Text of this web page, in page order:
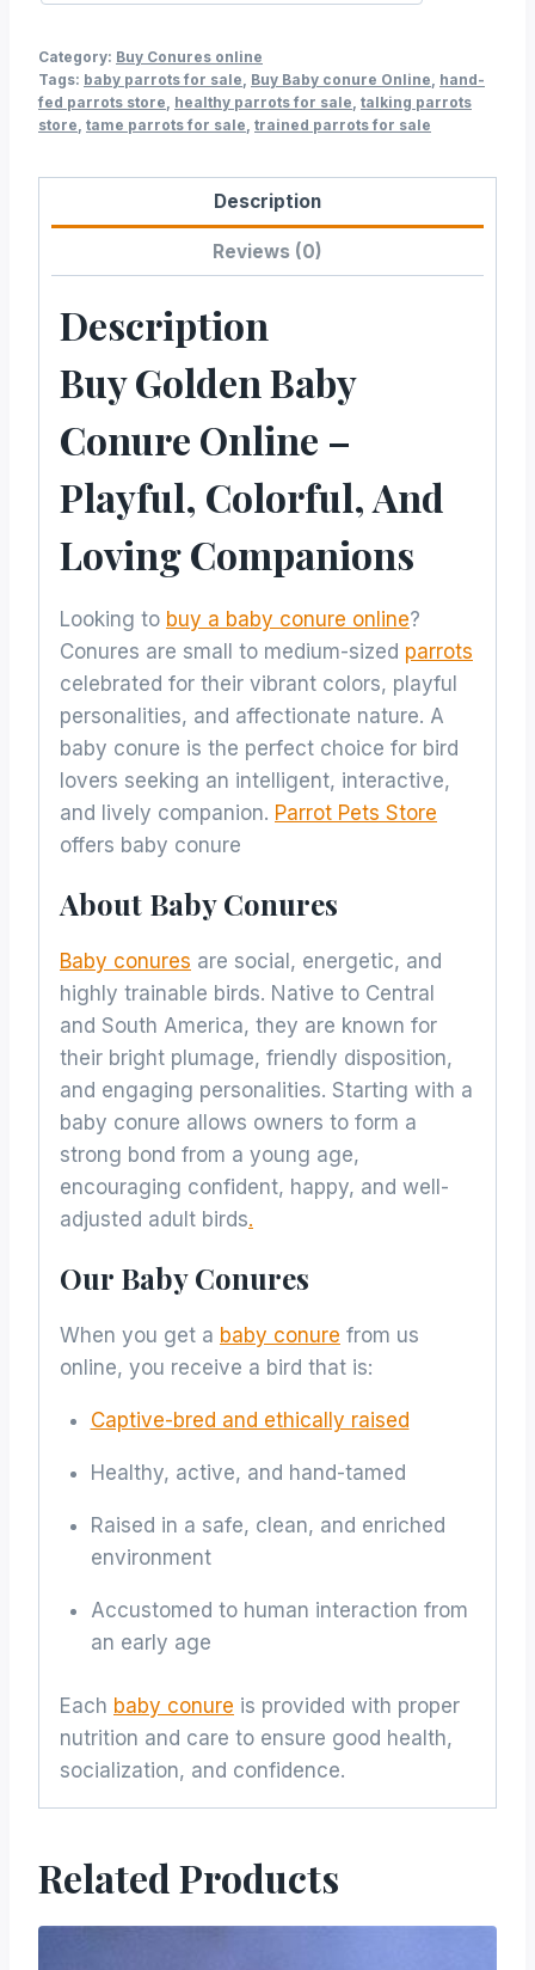
Category: Buy Conures online
Tags: baby parrots for sale Buy Baby conure Online hand-
fed parrots store healthy parrots for sale talking parrots
store tame parrots for sale trained parrots for sale
Description
Reviews (0)
Description
Buy Golden Baby
Conure Online –
Playful, Colorful, And
Loving Companions
Looking to buy a baby conure online?
Conures are small to medium-sized parrots
celebrated for their vibrant colors, playful
personalities, and affectionate nature. A
baby conure is the perfect choice for bird
lovers seeking an intelligent, interactive,
and lively companion. Parrot Pets Store
offers baby conure
About Baby Conures
Baby conures are social, energetic, and
highly trainable birds. Native to Central
and South America, they are known for
their bright plumage, friendly disposition,
and engaging personalities. Starting with a
baby conure allows owners to form a
strong bond from a young age,
encouraging confident, happy, and well-
adjusted adult birds.
Our Baby Conures
When you get a baby conure from us
online, you receive a bird that is:
Captive-bred and ethically raised
Healthy, active, and hand-tamed
Raised in a safe, clean, and enriched
environment
Accustomed to human interaction from
an early age
Each baby conure is provided with proper
nutrition and care to ensure good health,
socialization, and confidence.
Related Products